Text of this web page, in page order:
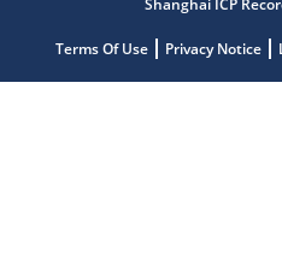
Terms Of Use Privacy Notice